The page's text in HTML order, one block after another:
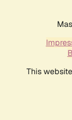
This